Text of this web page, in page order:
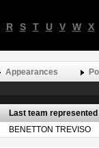
R S T U V W X
Appearances
Last team represented
BENETTON TREVISO